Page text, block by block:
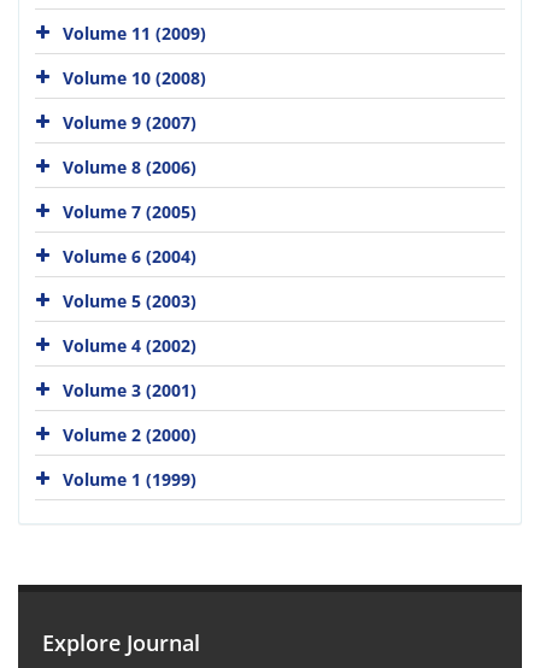
Volume 11 (2009)
Volume 10 (2008)
Volume 9 (2007)
Volume 8 (2006)
Volume 7 (2005)
Volume 6 (2004)
Volume 5 (2003)
Volume 4 (2002)
Volume 3 (2001)
Volume 2 (2000)
Volume 1 (1999)
Explore Journal